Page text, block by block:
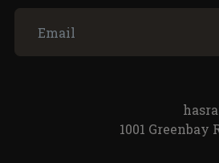
1001 Greenbay